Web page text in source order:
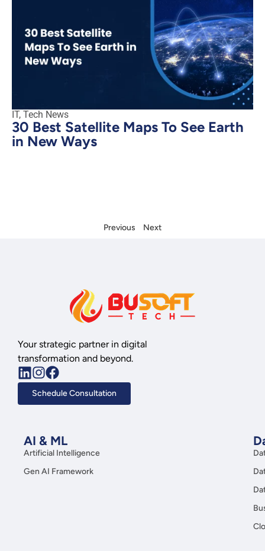
IT, Tech News
30 Best Satellite Maps To See Earth
in New Ways
Previous Next
Your strategic partner in digital
transformation and beyond.
Schedule Consultation
AI & ML
Artificial Intelligence
Gen AI Framework